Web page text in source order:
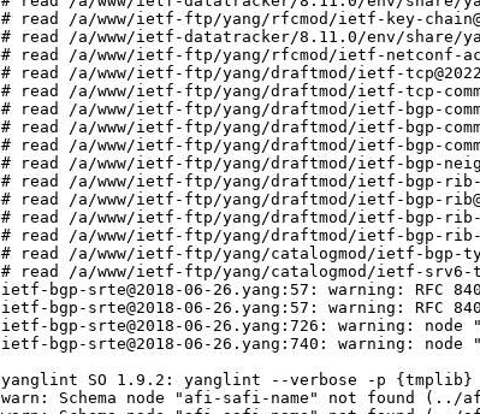
# read /a/www/ietf-ftp/yang/rfcmod/ietf-key-
# read /a/www/ietf-datatracker/8.11.0/env/share/
# read /a/www/ietf-ftp/yang/rfcmod/ietf-netconf-
# read /a/www/ietf-ftp/yang/draftmod/ietf-
# read /a/www/ietf-ftp/yang/draftmod/ietf-tcp-
# read /a/www/ietf-ftp/yang/draftmod/ietf-bgp-
# read /a/www/ietf-ftp/yang/draftmod/ietf-bgp-
# read /a/www/ietf-ftp/yang/draftmod/ietf-bgp-
# read /a/www/ietf-ftp/yang/draftmod/ietf-bgp-
# read /a/www/ietf-ftp/yang/draftmod/ietf-bgp-rib-
# read /a/www/ietf-ftp/yang/draftmod/ietf-bgp-
# read /a/www/ietf-ftp/yang/draftmod/ietf-bgp-rib-
# read /a/www/ietf-ftp/yang/draftmod/ietf-bgp-rib-
# read /a/www/ietf-ftp/yang/catalogmod/ietf-bgp-
# read /a/www/ietf-ftp/yang/catalogmod/ietf-srv6-
ietf-bgp-srte@2018-06-26.yang:57: warning:
ietf-bgp-srte@2018-06-26.yang:57: warning:
ietf-bgp-srte@2018-06-26.yang:726: warning:
ietf-bgp-srte@2018-06-26.yang:740: warning:
yanglint SO 1.9.2: yanglint --verbose -p
warn: Schema node "afi-safi-name" not found